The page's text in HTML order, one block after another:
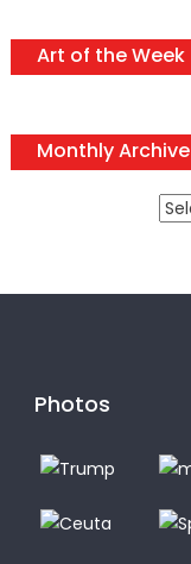
Art of the Week
Monthly Archive
Photos